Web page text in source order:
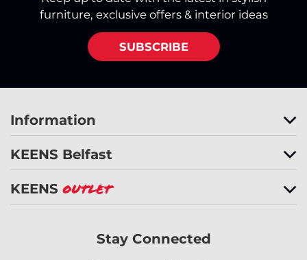
furniture, exclusive offers & interior ideas
SUBSCRIBE
Information
KEENS Belfast
KEENS Outlet
Stay Connected